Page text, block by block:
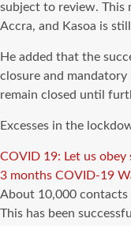
subject to review. This
Accra, and Kasoa is
He added that the
closure and mandatory
remain closed until
Excesses in the
COVID 19: Let us
3 months COVID-19
About 10,000 contacts
This has been